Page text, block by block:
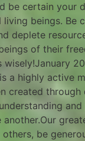
be certain your
beings. Be
deplete
of their
a highly active
through
be